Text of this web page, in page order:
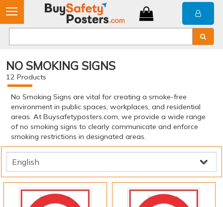
NO SMOKING SIGNS
12 Products
No Smoking Signs are vital for creating a smoke-free
environment in public spaces, workplaces, and residential
areas. At Buysafetyposters.com, we provide a wide range
of no smoking signs to clearly communicate and enforce
smoking restrictions in designated areas.